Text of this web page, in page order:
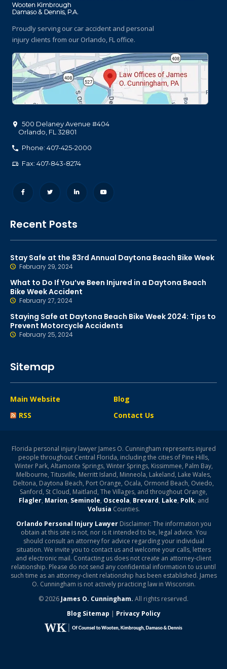
Proudly serving our car accident and personal
injury clients from our Orlando, FL office.
500 Delaney Avenue #404
Orlando FL 32801
Phone: 407-425-2000
Fax: 407-843-8274
Recent Posts
Stay Safe at the 83rd Annual Daytona Beach Bike Week
February 29, 2024
What to Do If You’ve Been Injured in a Daytona Beach
Bike Week Accident
February 27, 2024
Staying Safe at Daytona Beach Bike Week 2024: Tips to
Prevent Motorcycle Accidents
February 25, 2024
Sitemap
Main Website
Blog
RSS
Contact Us
Florida personal injury lawyer James O. Cunningham represents injured
people throughout Central Florida, including the cities of Pine Hills,
Winter Park, Altamonte Springs, Winter Springs, Kissimmee, Palm Bay,
Melbourne, Titusville, Merritt Island, Minneola, Lakeland, Lake Wales,
Deltona, Daytona Beach, Port Orange, Ocala, Ormond Beach, Oviedo,
Sanford, St Cloud, Maitland, The Villages, and throughout Orange,
Flagler, Marion, Seminole, Osceola, Brevard, Lake, Polk, and
Volusia Counties.
Orlando Personal Injury LawyerDisclaimer: The information you
obtain at this site is not, nor is it intended to be, legal advice. You
should consult an attorney for advice regarding your individual
situation. We invite you to contact us and welcome your calls, letters
and electronic mail. Contacting us does not create an attorney-client
relationship. Please do not send any confidential information to us until
such time as an attorney-client relationship has been established. James
O. Cunningham is not actively practicing law in Wisconsin.
© 2026 James O. Cunningham. All rights reserved.
Blog Sitemap | Privacy Policy